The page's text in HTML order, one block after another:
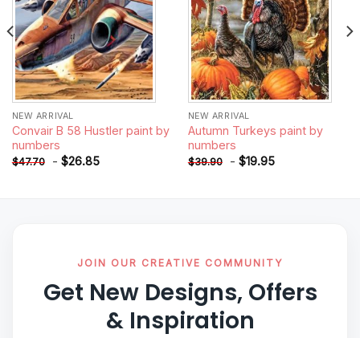
NEW ARRIVAL
Convair B 58 Hustler paint by
numbers
$47.70 - $26.85
NEW ARRIVAL
Autumn Turkeys paint by
numbers
$39.90 - $19.95
JOIN OUR CREATIVE COMMUNITY
Get New Designs, Offers
& Inspiration